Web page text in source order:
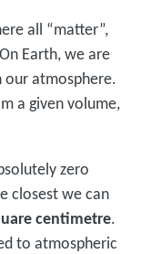
all “matter”,
Earth, we are
our atmosphere.
a given volume,
zero
closest we can
centimetre.
to atmospheric